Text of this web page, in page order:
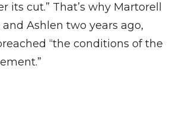
its cut.” That’s why Martorell
Ashlen two years ago,
“the conditions of the